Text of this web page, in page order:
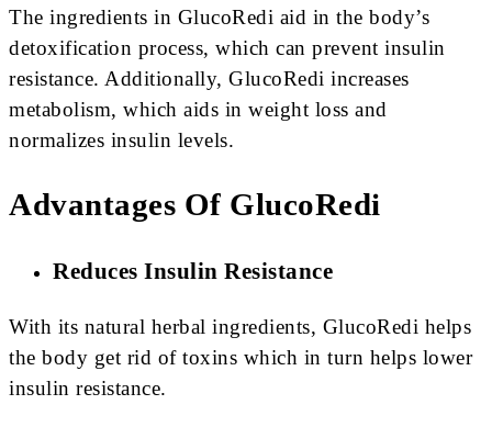
The ingredients in GlucoRedi aid in the body’s
detoxification process, which can prevent insulin
resistance. Additionally, GlucoRedi increases
metabolism, which aids in weight loss and
normalizes insulin levels.
Advantages Of GlucoRedi
Reduces Insulin Resistance
With its natural herbal ingredients, GlucoRedi helps
the body get rid of toxins which in turn helps lower
insulin resistance.